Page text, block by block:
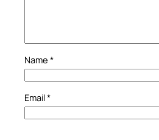
Name *
Email*